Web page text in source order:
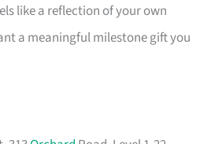
like a reflection of your own
a meaningful milestone gift you